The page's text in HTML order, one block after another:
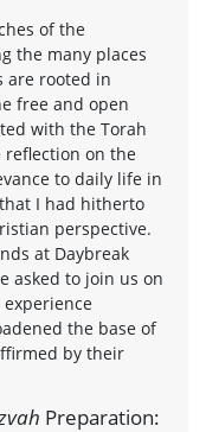
of the
the many places
are rooted in
free and open
with the Torah
reflection on the
to daily life in
I had hitherto
perspective.
at Daybreak
asked to join us on
the base of
by their
Preparation: